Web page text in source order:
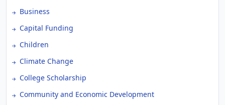
Business
Capital Funding
Children
Climate Change
College Scholarship
Community and Economic Development